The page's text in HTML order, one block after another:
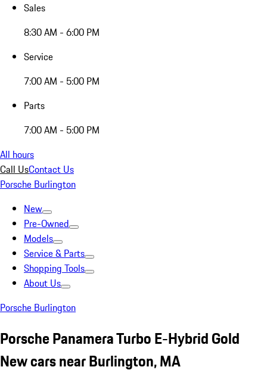
Sales
8:30 AM - 6:00 PM
Service
7:00 AM - 5:00 PM
Parts
7:00 AM - 5:00 PM
All hours
Call UsContact Us
Porsche Burlington
New
Pre-Owned
Models
Service & Parts
Shopping Tools
About Us
Porsche Burlington
Porsche Panamera Turbo E-Hybrid Gold
New cars near Burlington, MA